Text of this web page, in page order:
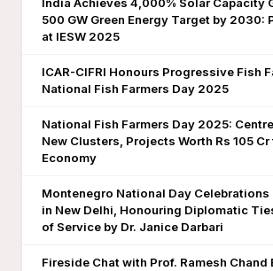
500 GW Green Energy Target by 2030:
at IESW 2025
ICAR-CIFRI Honours Progressive Fish
National Fish Farmers Day 2025
National Fish Farmers Day 2025:
New Clusters, Projects Worth Rs 105
Economy
Montenegro National Day Celebrations
in New Delhi, Honouring Diplomatic
of Service by Dr. Janice Darbari
Fireside Chat with Prof. Ramesh Chand